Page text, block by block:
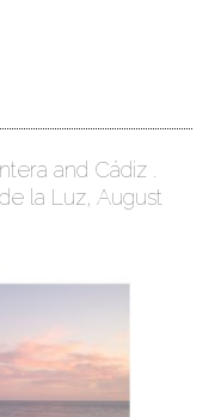
and Cádiz .
la Luz, August